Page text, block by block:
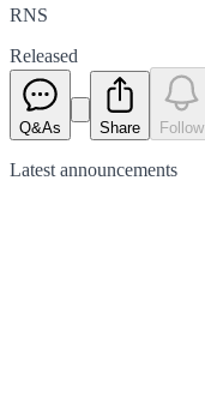
RNS
Released
Q&As Share Follow
Latest announcements